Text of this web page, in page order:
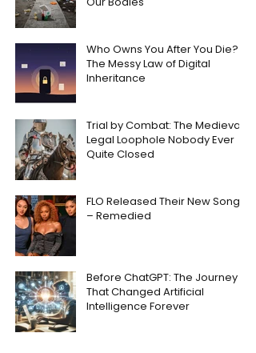
Who Owns You After You Die?
The Messy Law of Digital
Inheritance
Trial by Combat: The Medieval
Legal Loophole Nobody Ever
Quite Closed
FLO Released Their New Song
– Remedied
Before ChatGPT: The Journey
That Changed Artificial
Intelligence Forever